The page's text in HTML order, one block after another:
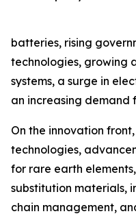
batteries, rising
technologies, growing
systems, a surge in
an increasing demand
On the innovation
technologies,
for rare earth
substitution materials,
chain management,